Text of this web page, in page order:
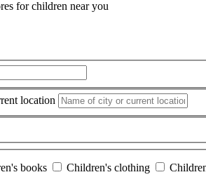
for children near you
location
books Children's clothing